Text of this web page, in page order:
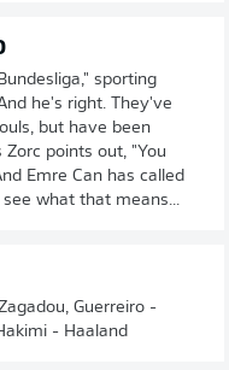
sporting
he's right. They've
but have been
points out, "You
Emre Can has called
what that means...
Guerreiro -
- Haaland